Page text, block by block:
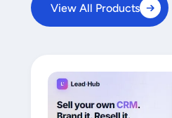
View All Products